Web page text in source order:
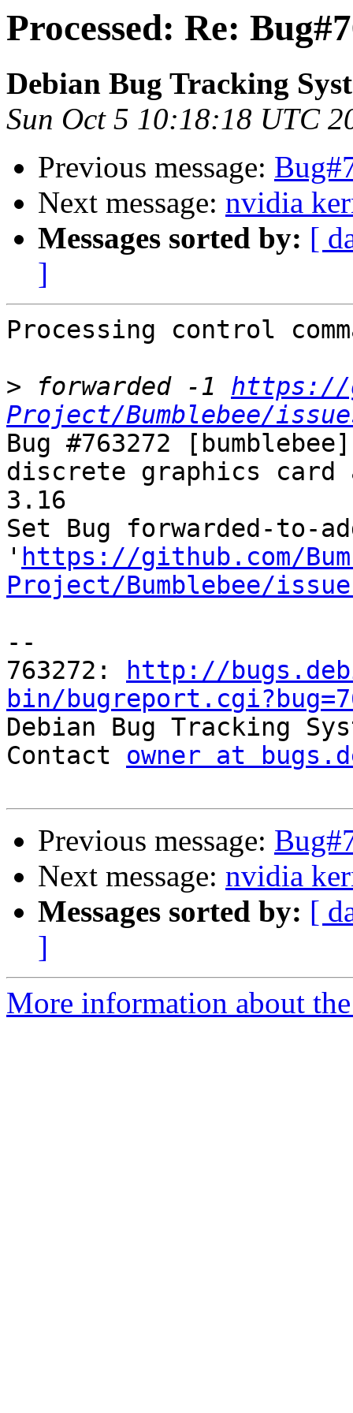
Processed: Re:
Debian Bug Tracking
Sun Oct 5 10:18:18 UTC
Previous message:
Next message: nvidia
Messages sorted by: [
]
Processing control
> forwarded -1 https://
Project/Bumblebee/
Bug #763272
discrete graphics
3.16
Set Bug forwarded-to-
' https://github.com/
Project/Bumblebee/
--
763272:
http://
bin/
Debian Bug Tracking
Contact owner at
Previous message:
Next message: nvidia
Messages sorted by: [
]
More information about